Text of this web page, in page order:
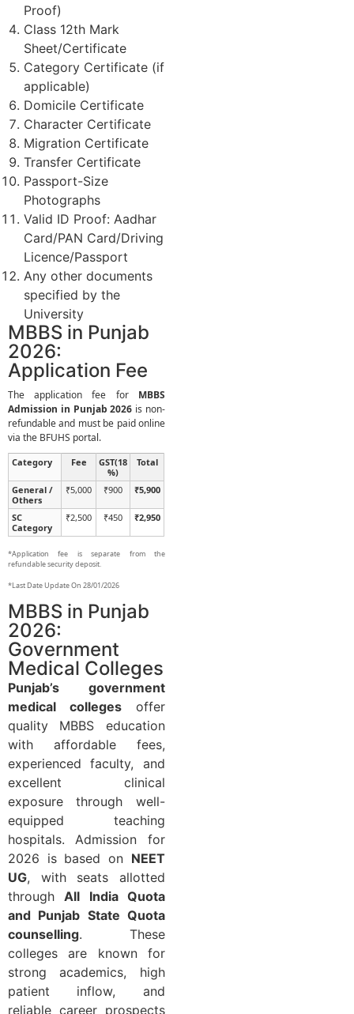
Proof)
Class 12th Mark
Sheet/Certificate
Category Certificate (if
applicable)
Domicile Certificate
Character Certificate
Migration Certificate
Transfer Certificate
Passport-Size
Photographs
Valid ID Proof: Aadhar
Card/PAN Card/Driving
Licence/Passport
Any other documents
specified by the
University
MBBS in Punjab
2026:
Application Fee
The application fee for MBBS
Admission in Punjab 2026 is non-
refundable and must be paid online
via the BFUHS portal.
Category Fee
GST(18
%)
Total
General /
Others
₹5,000 ₹900 ₹5,900
SC
Category
₹2,500 ₹450 ₹2,950
*Application fee is separate from the
refundable security deposit.
*Last Date Update On 28/01/2026
MBBS in Punjab
2026:
Government
Medical Colleges
Punjab’s government
medical collegesoffer
quality MBBS education
with affordable fees,
experienced faculty, and
excellent clinical
exposure through well-
equipped teaching
hospitals. Admission for
2026 is based on NEET
UG, with seats allotted
throughAll India Quota
and Punjab State Quota
counselling. These
colleges are known for
strong academics, high
patient inflow, and
reliable career prospects